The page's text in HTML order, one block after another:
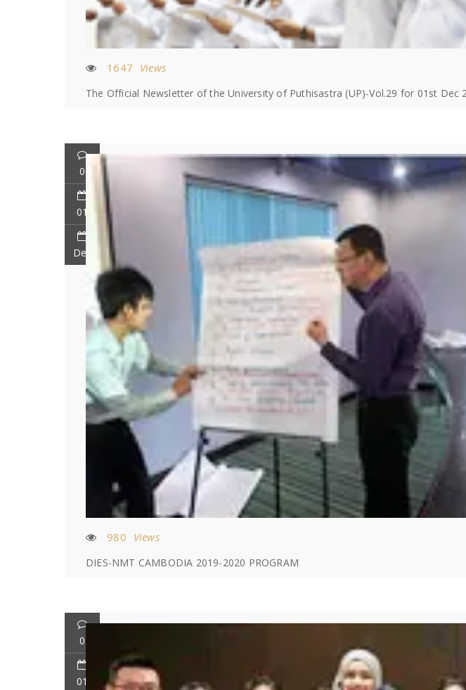
1647 Views
The Official Newsletter of the University of Puthisastra (UP)-Vol.29 for 01st Dec
0
01
Dec
980 Views
DIES-NMT CAMBODIA 2019-2020 PROGRAM
0
01